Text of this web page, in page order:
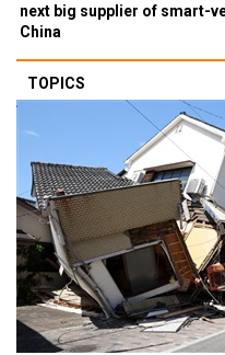
next big supplier of smart-
China
TOPICS